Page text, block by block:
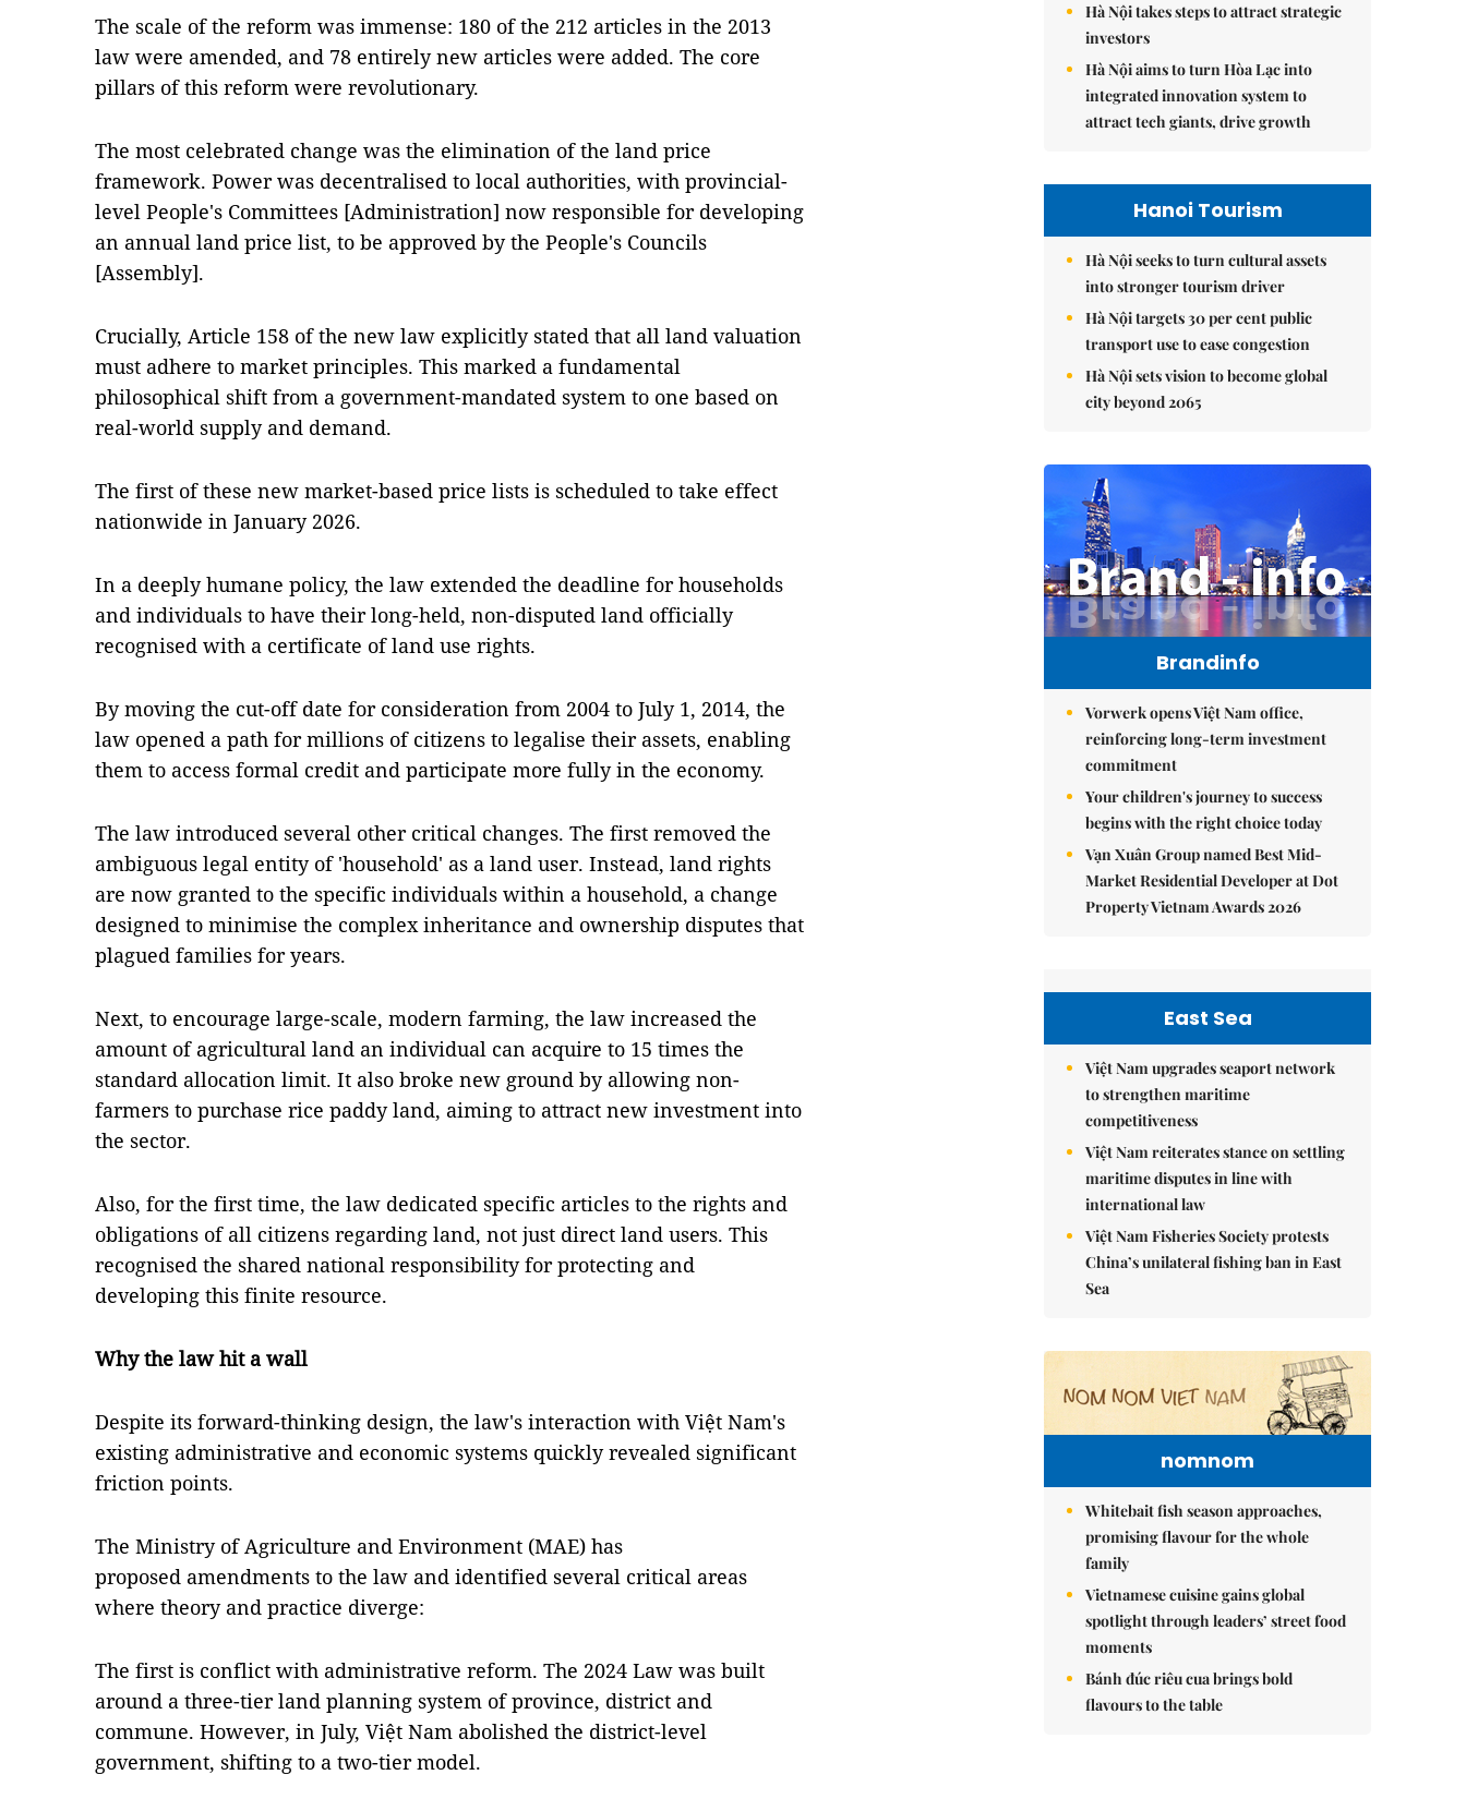
The scale of the reform was immense: 180 of the 212 articles in the 2013
law were amended, and 78 entirely new articles were added. The core
pillars of this reform were revolutionary.
The most celebrated change was the elimination of the land price
framework. Power was decentralised to local authorities, with provincial-
level People's Committees [Administration] now responsible for developing
an annual land price list, to be approved by the People's Councils
[Assembly].
Crucially, Article 158 of the new law explicitly stated that all land valuation
must adhere to market principles. This marked a fundamental
philosophical shift from a government-mandated system to one based on
real-world supply and demand.
The first of these new market-based price lists is scheduled to take effect
nationwide in January 2026.
In a deeply humane policy, the law extended the deadline for households
and individuals to have their long-held, non-disputed land officially
recognised with a certificate of land use rights.
By moving the cut-off date for consideration from 2004 to July 1, 2014, the
law opened a path for millions of citizens to legalise their assets, enabling
them to access formal credit and participate more fully in the economy.
The law introduced several other critical changes. The first removed the
ambiguous legal entity of 'household' as a land user. Instead, land rights
are now granted to the specific individuals within a household, a change
designed to minimise the complex inheritance and ownership disputes that
plagued families for years.
Next, to encourage large-scale, modern farming, the law increased the
amount of agricultural land an individual can acquire to 15 times the
standard allocation limit. It also broke new ground by allowing non-
farmers to purchase rice paddy land, aiming to attract new investment into
the sector.
Also, for the first time, the law dedicated specific articles to the rights and
obligations of all citizens regarding land, not just direct land users. This
recognised the shared national responsibility for protecting and
developing this finite resource.
Why the law hit a wall
Despite its forward-thinking design, the law's interaction with Việt Nam's
existing administrative and economic systems quickly revealed significant
friction points.
The Ministry of Agriculture and Environment (MAE) has
proposed amendments to the law and identified several critical areas
where theory and practice diverge:
The first is conflict with administrative reform. The 2024 Law was built
around a three-tier land planning system of province, district and
commune. However, in July, Việt Nam abolished the district-level
government, shifting to a two-tier model.
Hà Nội takes steps to attract strategic
investors
Hà Nội aims to turn Hòa Lạc into
integrated innovation system to
attract tech giants, drive growth
Hanoi Tourism
Hà Nội seeks to turn cultural assets
into stronger tourism driver
Hà Nội targets 30 per cent public
transport use to ease congestion
Hà Nội sets vision to become global
city beyond 2065
Brandinfo
Vorwerk opens Việt Nam office,
reinforcing long-term investment
commitment
Your children's journey to success
begins with the right choice today
Vạn Xuân Group named Best Mid-
Market Residential Developer at Dot
Property Vietnam Awards 2026
East Sea
Việt Nam upgrades seaport network
to strengthen maritime
competitiveness
Việt Nam reiterates stance on settling
maritime disputes in line with
international law
Việt Nam Fisheries Society protests
China’s unilateral fishing ban in East
Sea
nomnom
Whitebait fish season approaches,
promising flavour for the whole
family
Vietnamese cuisine gains global
spotlight through leaders’ street food
moments
Bánh đúc riêu cua brings bold
flavours to the table